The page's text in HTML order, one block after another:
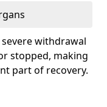
withdrawal
stopped, making
part of recovery.